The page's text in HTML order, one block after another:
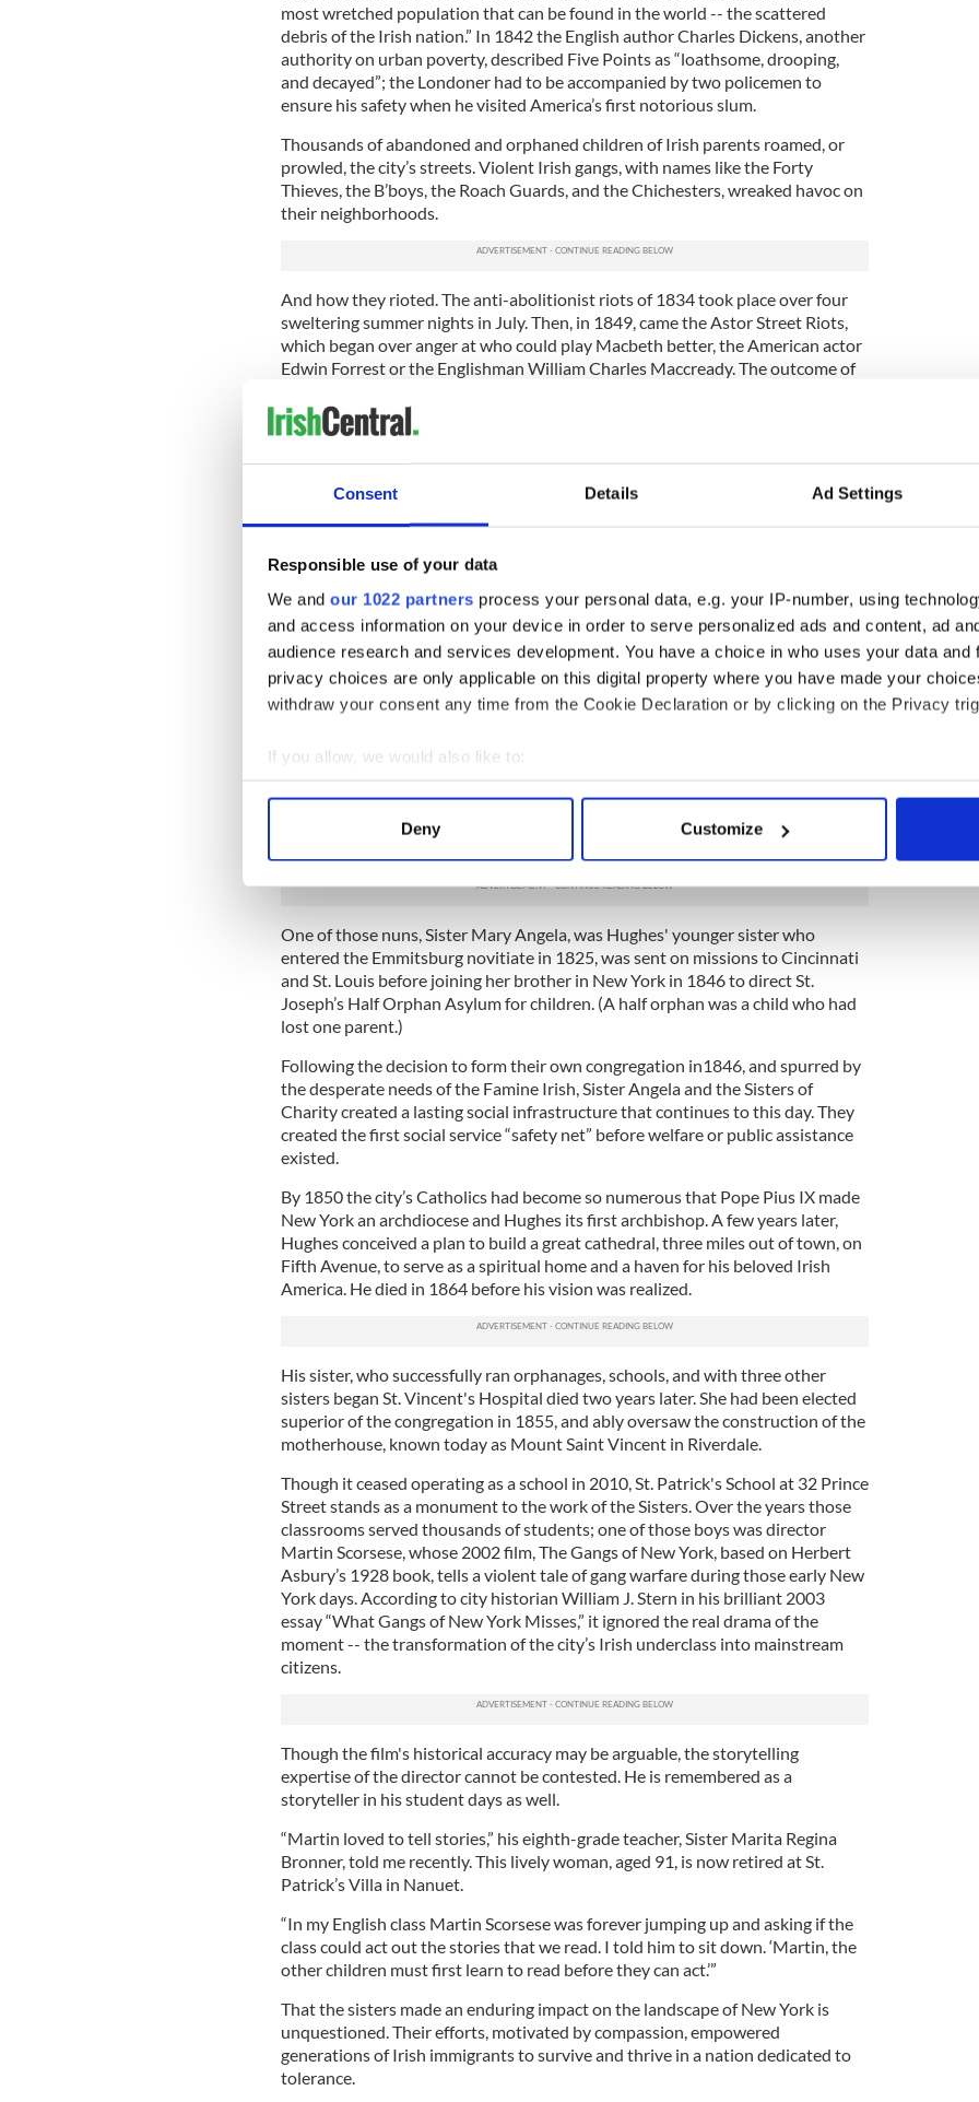
Consent Details Ad Settings
Responsible use of your data
We and our 1022 partners process your personal data, e.g. your IP-number, using
and access information on your device in order to serve personalized ads and content, ad
audience research and services development. You have a choice in who uses your data and
privacy choices are only applicable on this digital property where you have made your
withdraw your consent any time from the Cookie Declaration or by clicking on the Privacy
If you allow, we would also like to:
Collect information about your geographical location which can be accurate to within
Find out more about how your personal data is processed and set your preferences in the
other information that you’ve provided to them or that they’ve collected from your use of their
Deny Customize
most wretched population that can be found in the world -- the scattered
debris of the Irish nation.” In 1842 the English author Charles Dickens, another
authority on urban poverty, described Five Points as “loathsome, drooping,
and decayed”; the Londoner had to be accompanied by two policemen to
ensure his safety when he visited America’s first notorious slum.
Thousands of abandoned and orphaned children of Irish parents roamed, or
prowled, the city’s streets. Violent Irish gangs, with names like the Forty
Thieves, the B’boys, the Roach Guards, and the Chichesters, wreaked havoc on
their neighborhoods.
And how they rioted. The anti-abolitionist riots of 1834 took place over four
sweltering summer nights in July. Then, in 1849, came the Astor Street Riots,
which began over anger at who could play Macbeth better, the American actor
Edwin Forrest or the Englishman William Charles Maccready. The outcome of
Later, in 1857, came the Dead Rabbits Riot on Bayard Street in the Five Points,
immigrants seemed ready at any moment to ignite an firestorm of rage.
were killed in three days. That riot is still on record as America’s worst.
The Sisters of Charity prevailed in this atmosphere of urban terror. The nuns
had been a presence in New York since 1817, when their founder, Mother
Elizabeth Seton, sent the first sisters from the motherhouse in Emmitsburg,
Maryland, to staff the Roman Catholic Orphan Asylum, later known as St.
Patrick’s Orphanage to care for the stream of destitute and impoverished
children.
The situation grew increasingly dire, and by 1846 the sisters made the difficult
decision to break from their order in Maryland and start a new congregation so
they could concentrate their efforts on this desperate local population. In
choosing to break with their order these women had everything to lose and
One of those nuns, Sister Mary Angela, was Hughes' younger sister who
entered the Emmitsburg novitiate in 1825, was sent on missions to Cincinnati
and St. Louis before joining her brother in New York in 1846 to direct St.
Joseph’s Half Orphan Asylum for children. (A half orphan was a child who had
lost one parent.)
Following the decision to form their own congregation in1846, and spurred by
the desperate needs of the Famine Irish, Sister Angela and the Sisters of
Charity created a lasting social infrastructure that continues to this day. They
created the first social service “safety net” before welfare or public assistance
existed.
By 1850 the city’s Catholics had become so numerous that Pope Pius IX made
New York an archdiocese and Hughes its first archbishop. A few years later,
Hughes conceived a plan to build a great cathedral, three miles out of town, on
Fifth Avenue, to serve as a spiritual home and a haven for his beloved Irish
America. He died in 1864 before his vision was realized.
His sister, who successfully ran orphanages, schools, and with three other
sisters began St. Vincent's Hospital died two years later. She had been elected
superior of the congregation in 1855, and ably oversaw the construction of the
motherhouse, known today as Mount Saint Vincent in Riverdale.
Though it ceased operating as a school in 2010, St. Patrick's School at 32 Prince
Street stands as a monument to the work of the Sisters. Over the years those
classrooms served thousands of students; one of those boys was director
Martin Scorsese, whose 2002 film, The Gangs of New York, based on Herbert
Asbury’s 1928 book, tells a violent tale of gang warfare during those early New
York days. According to city historian William J. Stern in his brilliant 2003
essay “What Gangs of New York Misses,” it ignored the real drama of the
moment -- the transformation of the city’s Irish underclass into mainstream
citizens.
Though the film's historical accuracy may be arguable, the storytelling
expertise of the director cannot be contested. He is remembered as a
storyteller in his student days as well.
“Martin loved to tell stories,” his eighth-grade teacher, Sister Marita Regina
Bronner, told me recently. This lively woman, aged 91, is now retired at St.
Patrick’s Villa in Nanuet.
“In my English class Martin Scorsese was forever jumping up and asking if the
class could act out the stories that we read. I told him to sit down. ‘Martin, the
other children must first learn to read before they can act.’”
That the sisters made an enduring impact on the landscape of New York is
unquestioned. Their efforts, motivated by compassion, empowered
generations of Irish immigrants to survive and thrive in a nation dedicated to
tolerance.